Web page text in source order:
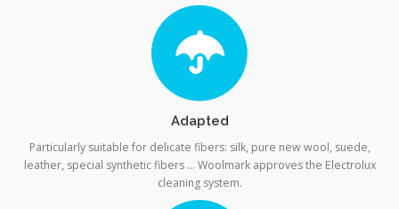
Adapted
Particularly suitable for delicate fibers: silk, pure new wool, suede,
leather, special synthetic fibers … Woolmark approves the Electrolux
cleaning system.